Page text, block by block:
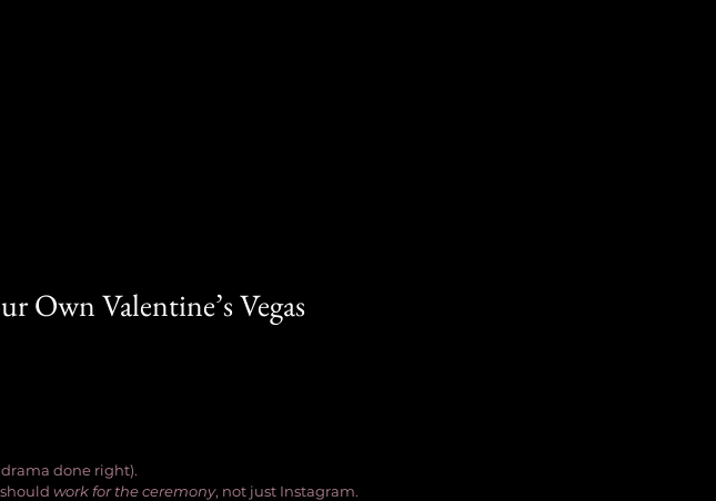
Own Valentine’s Vegas
done right).
work for the ceremony, not just Instagram.